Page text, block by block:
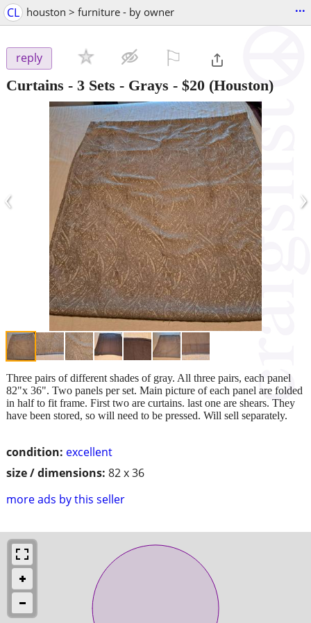
CL houston > furniture - by owner ...
reply
Curtains - 3 Sets - Grays - $20 (Houston)
‹ ›
condition: excellent
size / dimensions: 82 x 36
more ads by this seller
Three pairs of different shades of gray. All three pairs, each panel
82"x 36". Two panels per set. Main picture of each panel are folded
in half to fit frame. First two are curtains. last one are shears. They
have been stored, so will need to be pressed. Will sell separately.